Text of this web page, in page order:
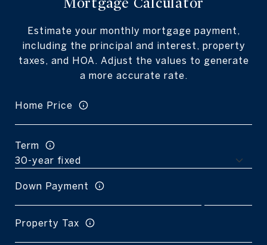
Estimate your monthly mortgage payment,
including the principal and interest, property
taxes, and HOA. Adjust the values to generate
a more accurate rate.
Home Price
Term
Down Payment
Property Tax